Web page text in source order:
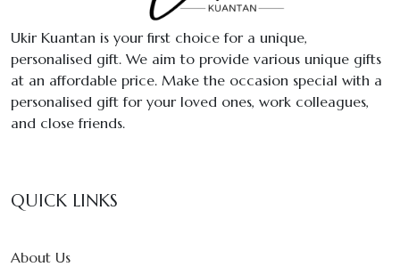
Ukir Kuantan is your first choice for a unique,
personalised gift. We aim to provide various unique gifts
at an affordable price. Make the occasion special with a
personalised gift for your loved ones, work colleagues,
and close friends.
QUICK LINKS
About Us